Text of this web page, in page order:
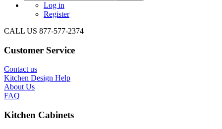
Log in
Register
CALL US 877-577-2374
Customer Service
Contact us
Kitchen Design Help
About Us
FAQ
Kitchen Cabinets